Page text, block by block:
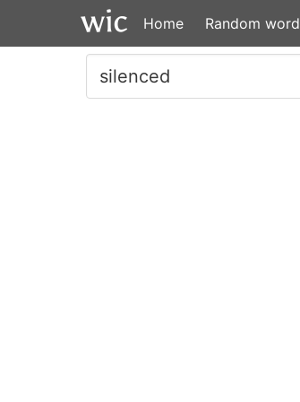
Home Random word